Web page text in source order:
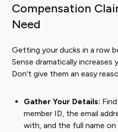
Compensation
Need
Getting your ducks in a row
Sense dramatically
Don't give them an easy
Gather Your Details:
member ID, the email
with, and the full name